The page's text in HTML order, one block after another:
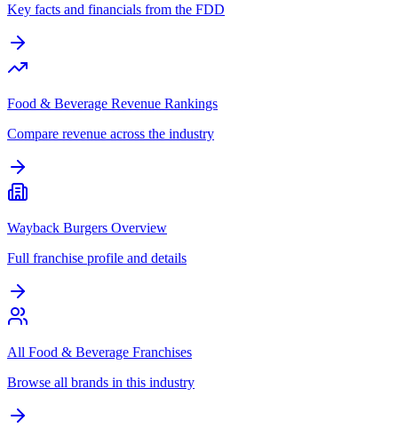
Key facts and financials from the FDD
Food & Beverage Revenue Rankings
Compare revenue across the industry
Wayback Burgers Overview
Full franchise profile and details
All Food & Beverage Franchises
Browse all brands in this industry